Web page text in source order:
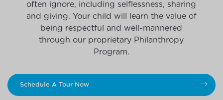
often ignore, including selflessness, sharing
and giving. Your child will learn the value of
being respectful and well-mannered
through our proprietary Philanthropy
Program.
Schedule A Tour Now